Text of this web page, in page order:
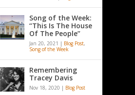
Song of the Week:
“This Is The House
Of The People”
Jan 20, 2021 | Blog Post,
Song of the Week
Remembering
Tracey Davis
Nov 18, 2020 | Blog Post